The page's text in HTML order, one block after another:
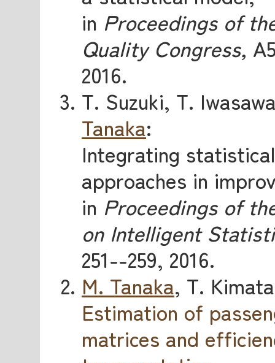
in Proceedings of
Quality Congress,
2016.
T. Suzuki, T.
Tanaka:
Integrating
approaches in
in Proceedings of
on Intelligent
251--259, 2016.
M. Tanaka, T.
Estimation of
matrices and